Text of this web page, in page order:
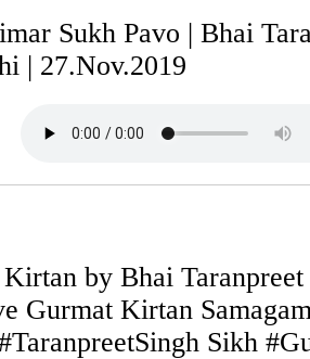
Sukh Pavo | Bhai
| 27.Nov.2019
by Bhai
Gurmat Kirtan
Sikh